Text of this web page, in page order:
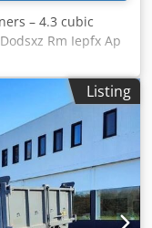
– 4.3 cubic
Rm Iepfx Ap
Earthmoving
information. =
between Antwerp
the port of
continuously
Listing